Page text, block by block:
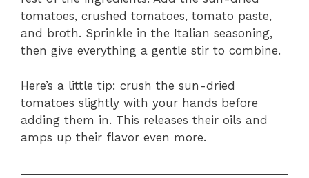
tomatoes, crushed tomatoes, tomato paste,
and broth. Sprinkle in the Italian seasoning,
then give everything a gentle stir to combine.
Here’s a little tip: crush the sun-dried
tomatoes slightly with your hands before
adding them in. This releases their oils and
amps up their flavor even more.